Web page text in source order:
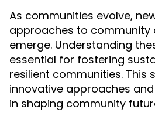
As communities evolve,
approaches to community
emerge. Understanding
essential for fostering
resilient communities. This
innovative approaches
in shaping community